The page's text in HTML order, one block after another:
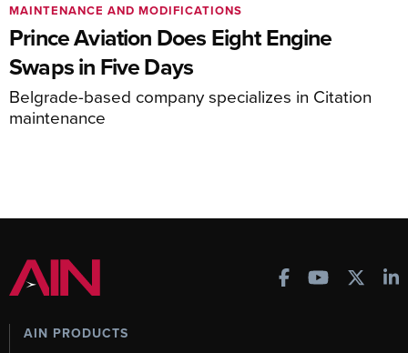
Prince Aviation Does Eight Engine
Swaps in Five Days
Belgrade-based company specializes in Citation
maintenance
MAINTENANCE AND MODIFICATIONS
AIN PRODUCTS